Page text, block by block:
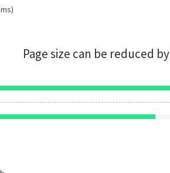
Page size can be reduced by